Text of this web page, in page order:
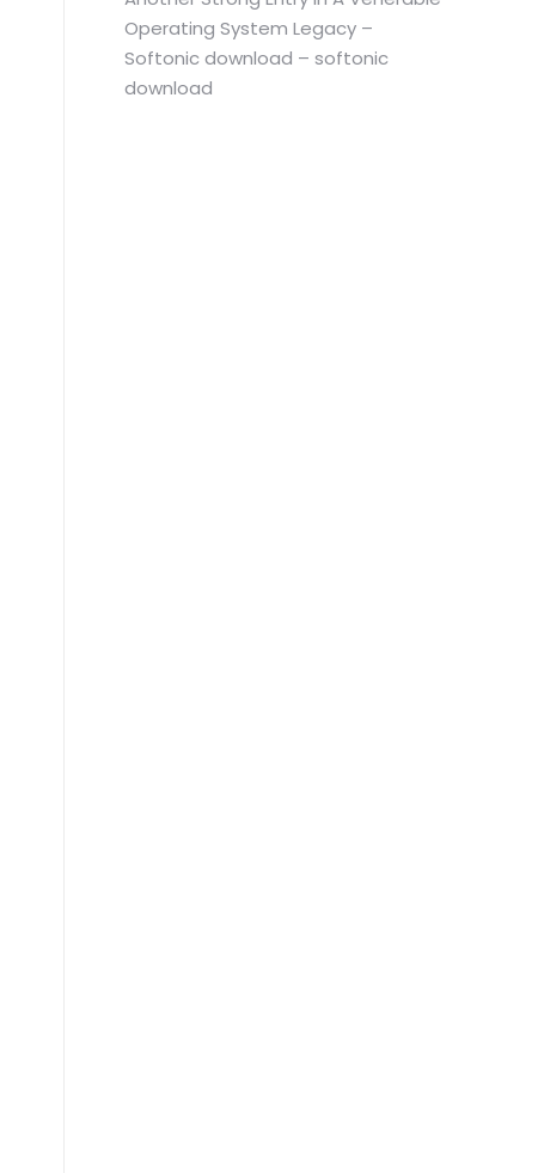
Operating System Legacy –
Softonic download – softonic
download